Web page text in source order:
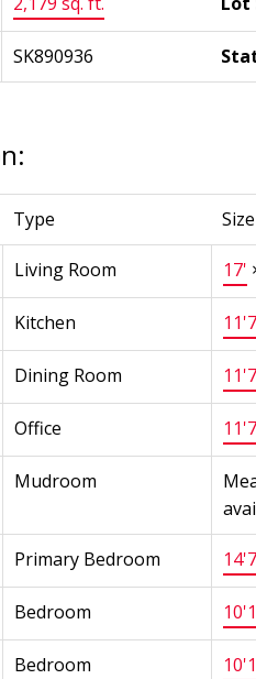
SK890936
Type Size
Living Room 17'
Kitchen
Dining Room
Office
Mudroom
Primary Bedroom
Bedroom
Bedroom